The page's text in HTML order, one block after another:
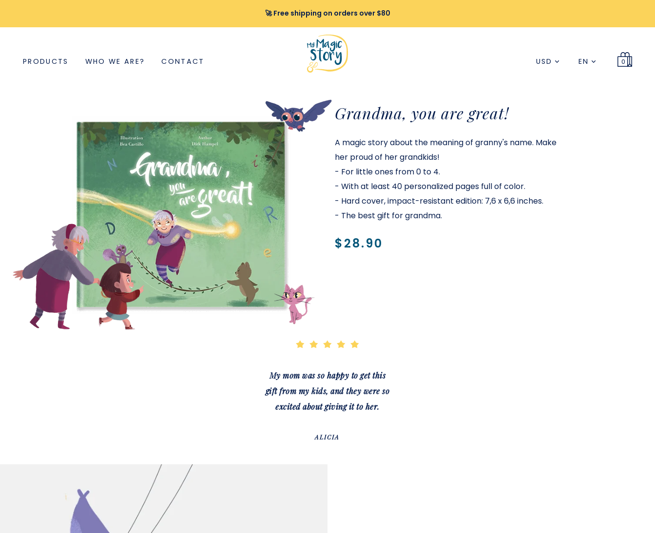
🚀 Free shipping on orders over $80
PRODUCTS WHO WE ARE? CONTACT 0
EN
USD
Grandma, you are great!
A magic story about the meaning of granny's name. Make
her proud of her grandkids!
- For little ones from 0 to 4.
- With at least 40 personalized pages full of color.
- Hard cover, impact-resistant edition: 7,6 x 6,6 inches.
- The best gift for grandma.
$28.90
My mom was so happy to get this
gift from my kids, and they were so
excited about giving it to her.
ALICIA